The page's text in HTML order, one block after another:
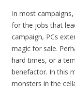
In most
for the jobs that
campaign, PCs
magic for sale.
hard times, or a
benefactor. In this
monsters in the